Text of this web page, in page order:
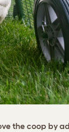
the coop by